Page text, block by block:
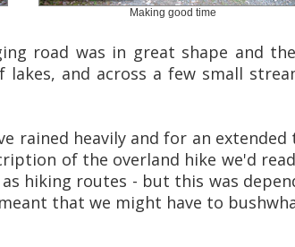
Making good time
road was in great shape and
and across a few small
rained heavily and for an
of the overland hike we'd
hiking routes - but this was
that we might have to